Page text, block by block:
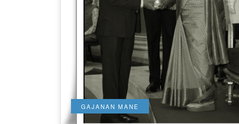
GAJANAN MANE